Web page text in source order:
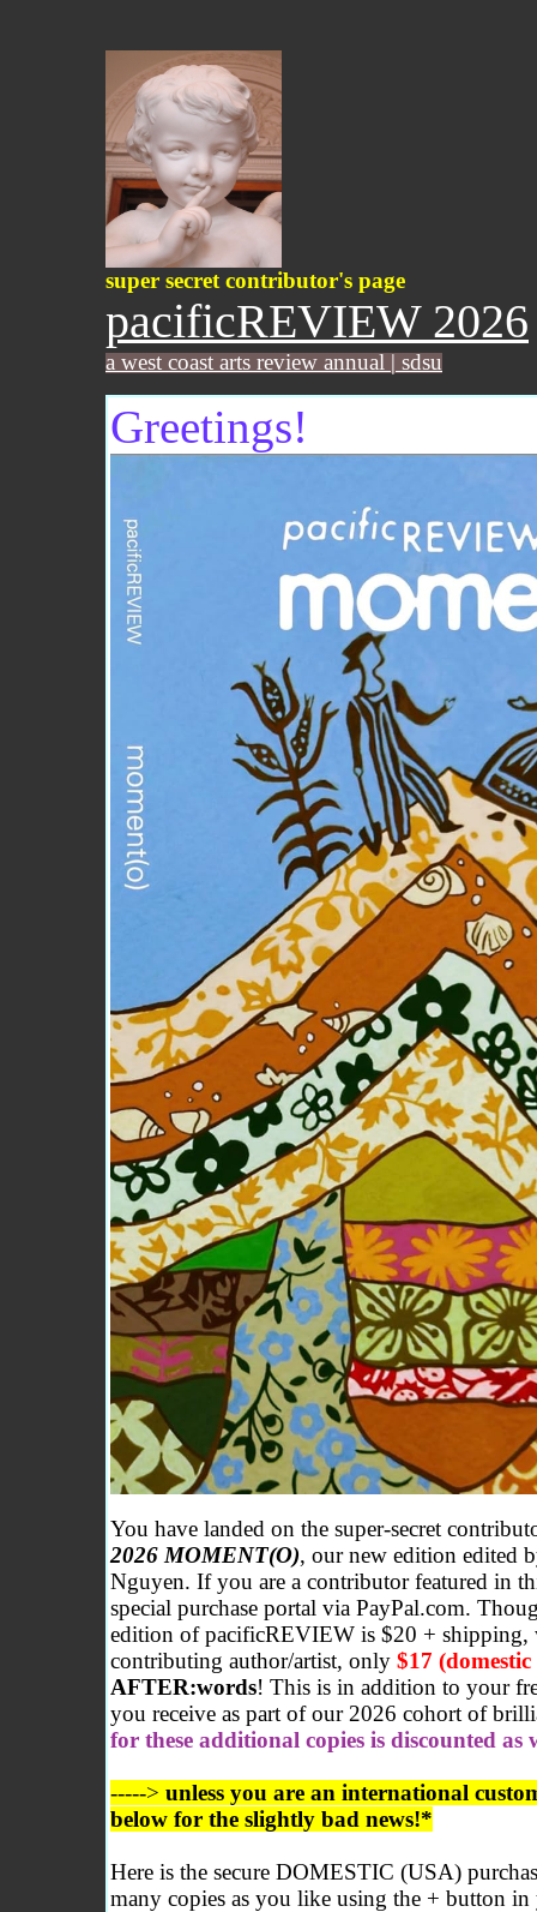
super secret contributor's page
pacificREVIEW 2026
a west coast arts review annual | sdsu
Greetings!
You have landed on the super-secret
2026 MOMENT(O), our new edition edited
Nguyen. If you are a contributor featured in
special purchase portal via PayPal.com.
edition of pacificREVIEW is $20 + shipping,
contributing author/artist, only $17
AFTER:words! This is in addition to your
you receive as part of our 2026 cohort of
for these additional copies is discounted as
-----> unless you are an international
below for the slightly bad news!*
Here is the secure DOMESTIC (USA)
many copies as you like using the + button